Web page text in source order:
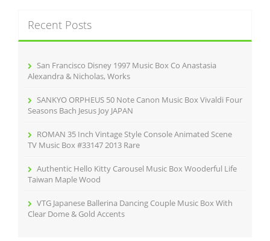
h
f
Recent Posts
San Francisco Disney 1997 Music Box Co Anastasia
Alexandra & Nicholas, Works
SANKYO ORPHEUS 50 Note Canon Music Box Vivaldi Four
Seasons Bach Jesus Joy JAPAN
ROMAN 35 Inch Vintage Style Console Animated Scene
TV Music Box #33147 2013 Rare
Authentic Hello Kitty Carousel Music Box Wooderful Life
Taiwan Maple Wood
VTG Japanese Ballerina Dancing Couple Music Box With
Clear Dome & Gold Accents